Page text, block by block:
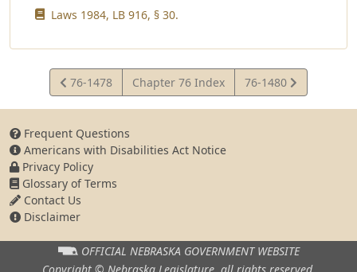
Laws 1984, LB 916, § 30.
View
Statute
76-1478 Chapter 76 Index
View
Statute
76-1480
Frequent Questions
Americans with Disabilities Act Notice
Privacy Policy
Glossary of Terms
Contact Us
Disclaimer
OFFICIAL NEBRASKA GOVERNMENT WEBSITE